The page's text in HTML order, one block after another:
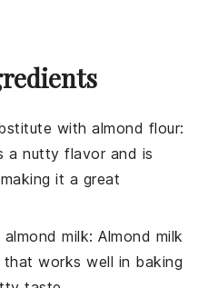
withalmond flour:
a nutty flavor and is
it a great
almond milk: Almond milk
works well in baking